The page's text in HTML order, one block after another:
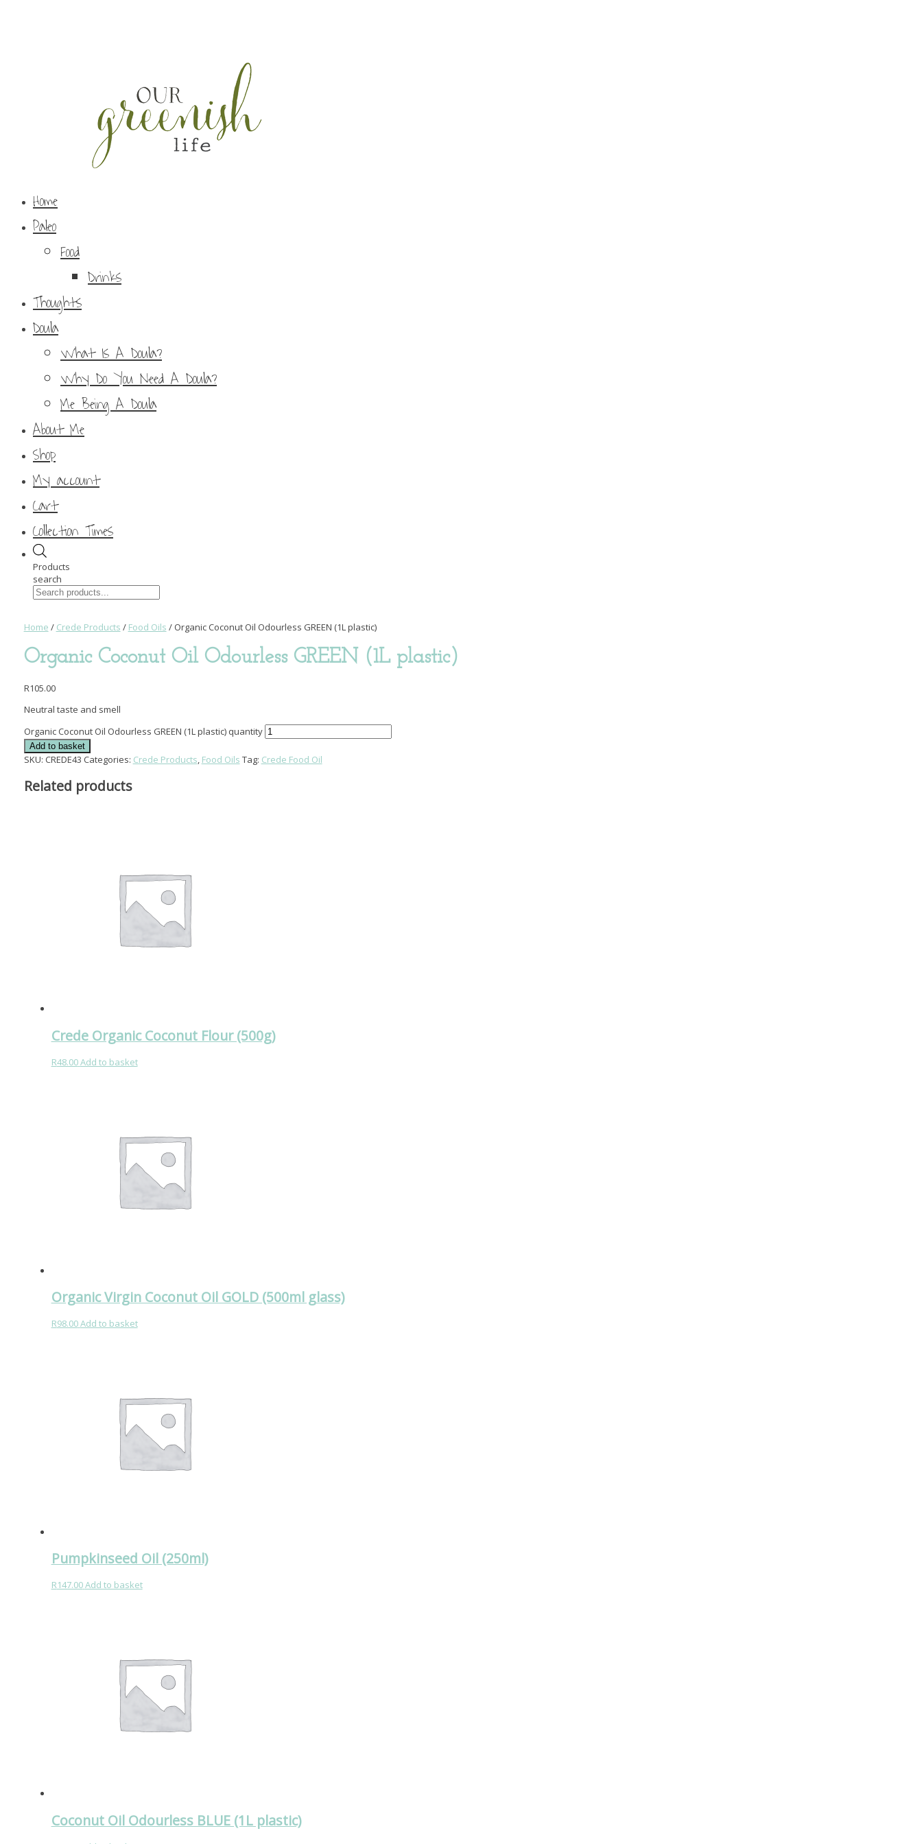
Home
Paleo
Food
Drinks
Thoughts
Doula
What Is A Doula?
Why Do You Need A Doula?
Me Being A Doula
About Me
Shop
My account
Cart
Collection Times
Products
search
Home / Crede Products / Food Oils / Organic Coconut Oil Odourless GREEN (1L plastic)
Organic Coconut Oil Odourless GREEN (1L plastic)
R105.00
Neutral taste and smell
Organic Coconut Oil Odourless GREEN (1L plastic) quantity
Add to basket
SKU: CREDE43 Categories: Crede Products, Food Oils Tag: Crede Food Oil
Related products
Crede Organic Coconut Flour (500g)
R48.00Add to basket
Organic Virgin Coconut Oil GOLD (500ml glass)
R98.00Add to basket
Pumpkinseed Oil (250ml)
R147.00Add to basket
Coconut Oil Odourless BLUE (1L plastic)